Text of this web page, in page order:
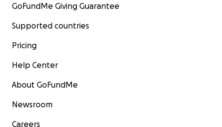
GoFundMe Giving Guarantee
Supported countries
Pricing
Help Center
About GoFundMe
Newsroom
Careers